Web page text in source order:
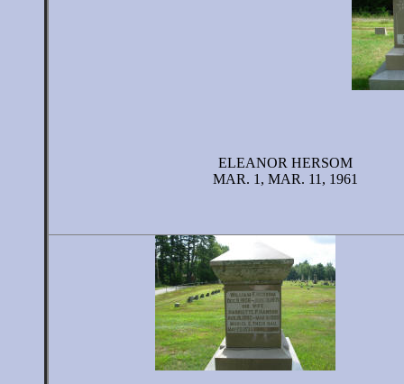
ELEANOR HERSOM
MAR. 1, MAR. 11, 1961